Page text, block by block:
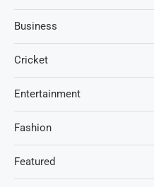
Business
Cricket
Entertainment
Fashion
Featured